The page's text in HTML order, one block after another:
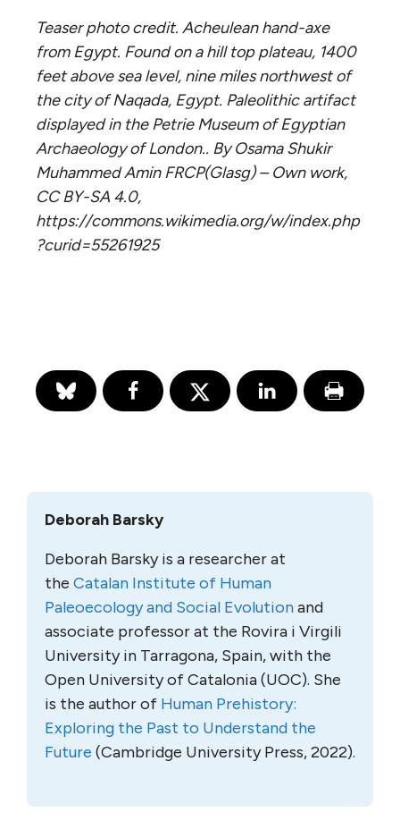
Teaser photo credit. Acheulean hand-axe
from Egypt. Found on a hill top plateau, 1400
feet above sea level, nine miles northwest of
the city of Naqada, Egypt. Paleolithic artifact
displayed in the Petrie Museum of Egyptian
Archaeology of London.. By Osama Shukir
Muhammed Amin FRCP(Glasg) – Own work,
CC BY-SA 4.0,
https://commons.wikimedia.org/w/index.php
?curid=55261925
Deborah Barsky
Deborah Barsky is a researcher at
the Catalan Institute of Human
Paleoecology and Social Evolutionand
associate professor at the Rovira i Virgili
University in Tarragona, Spain, with the
Open University of Catalonia (UOC). She
is the author of Human Prehistory:
Exploring the Past to Understand the
Future (Cambridge University Press, 2022).